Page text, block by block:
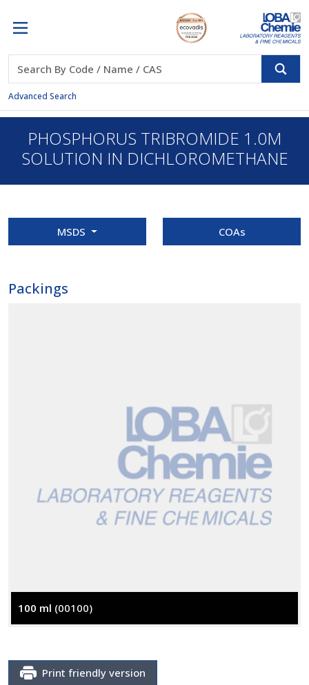
Advanced Search
PHOSPHORUS TRIBROMIDE 1.0M
SOLUTION IN DICHLOROMETHANE
MSDS COAs
Packings
100 ml (00100)
Print friendly version